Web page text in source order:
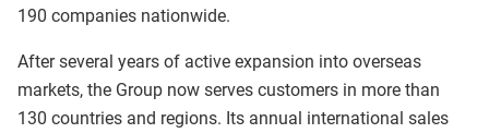
190 companies nationwide.
After several years of active expansion into overseas
markets, the Group now serves customers in more than
130 countries and regions. Its annual international sales